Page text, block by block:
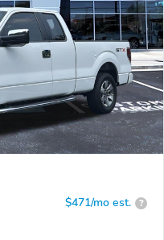
$471/mo est. ?